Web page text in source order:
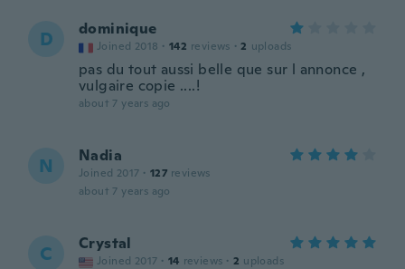
D dominique
Joined 2018 · 142 reviews · 2 uploads
pas du tout aussi belle que sur l annonce ,
vulgaire copie ....!
about 7 years ago
N Nadia
Joined 2017 · 127 reviews
about 7 years ago
C Crystal
Joined 2017 · 14 reviews · 2 uploads